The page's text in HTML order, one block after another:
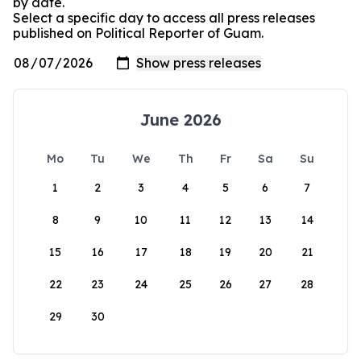
Select a specific day to access all press releases
published on Political Reporter of Guam.
June 2026
Mo Tu We Th Fr Sa
Su
1
2 3 4 5 6 7
8 9 10 11 12 13 14
15 16 17 18 19 20 21
22 23 24 25 26 27 28
29 30